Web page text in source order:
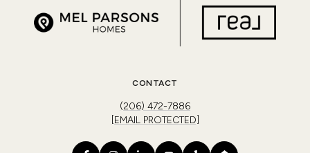
CONTACT
(206) 472-7886
[EMAIL PROTECTED]